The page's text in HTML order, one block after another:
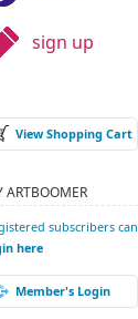
sign up
View Shopping Cart
ARTBOOMER
subscribers can
here
Member's Login